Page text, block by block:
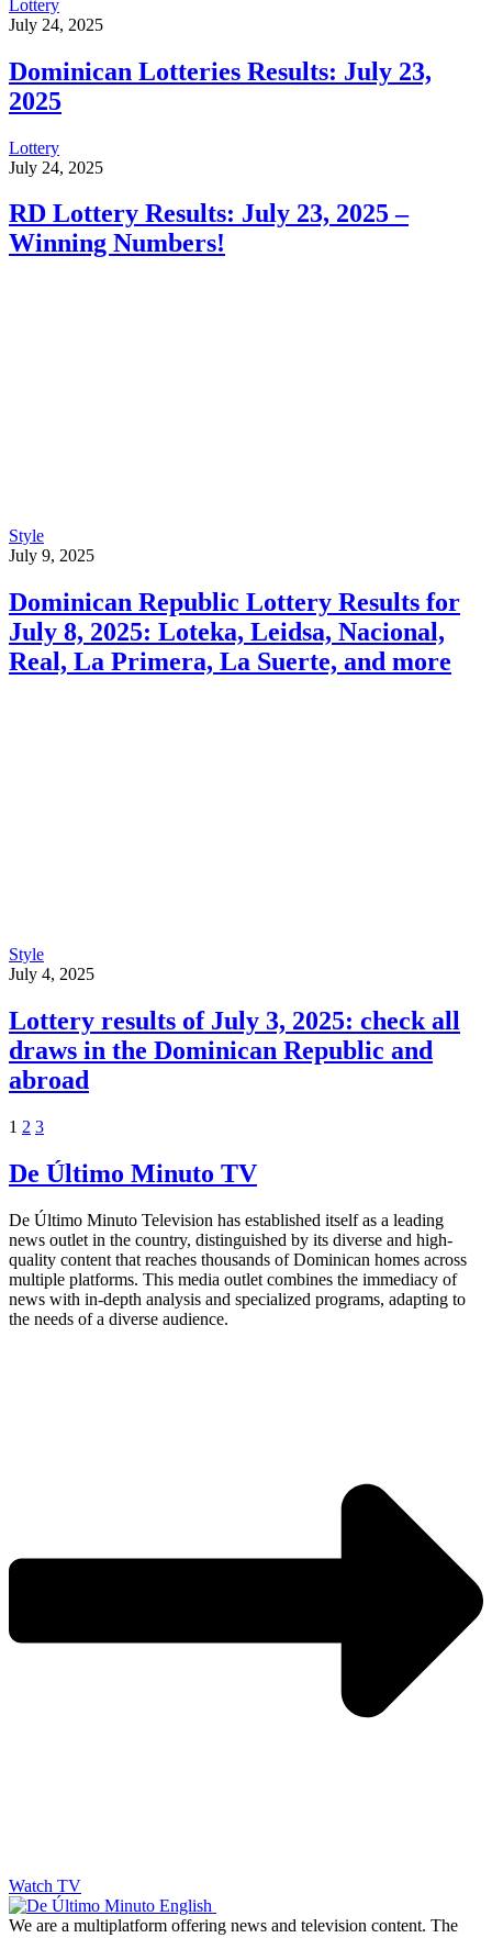
Lottery
July 24, 2025
Dominican Lotteries Results: July 23,
2025
Lottery
July 24, 2025
RD Lottery Results: July 23, 2025 –
Winning Numbers!
Style
July 9, 2025
Dominican Republic Lottery Results for
July 8, 2025: Loteka, Leidsa, Nacional,
Real, La Primera, La Suerte, and more
Style
July 4, 2025
Lottery results of July 3, 2025: check all
draws in the Dominican Republic and
abroad
1 2 3
De Último Minuto TV
De Último Minuto Television has established itself as a leading
news outlet in the country, distinguished by its diverse and high-
quality content that reaches thousands of Dominican homes across
multiple platforms. This media outlet combines the immediacy of
news with in-depth analysis and specialized programs, adapting to
the needs of a diverse audience.
Watch TV
We are a multiplatform offering news and television content. The